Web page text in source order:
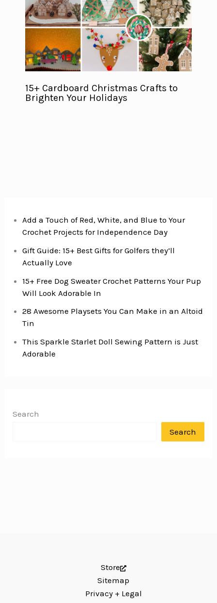
15+ Cardboard Christmas Crafts to
Brighten Your Holidays
Add a Touch of Red, White, and Blue to Your
Crochet Projects for Independence Day
Gift Guide: 15+ Best Gifts for Golfers they’ll
Actually Love
15+ Free Dog Sweater Crochet Patterns Your Pup
Will Look Adorable In
28 Awesome Playsets You Can Make in an Altoid
Tin
This Sparkle Starlet Doll Sewing Pattern is Just
Adorable
Search
Search
Store
Sitemap
Privacy + Legal